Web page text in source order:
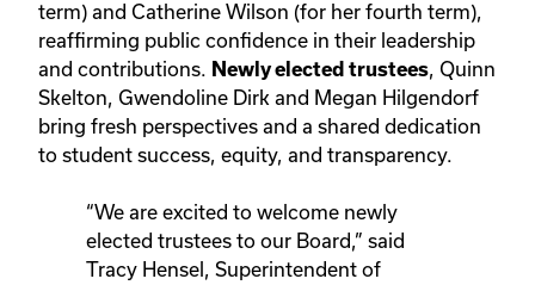
term) and Catherine Wilson (for her fourth term),
reaffirming public confidence in their leadership
and contributions. Newly elected trustees, Quinn
Skelton, Gwendoline Dirk and Megan Hilgendorf
bring fresh perspectives and a shared dedication
to student success, equity, and transparency.
“We are excited to welcome newly
elected trustees to our Board,” said
Tracy Hensel, Superintendent of